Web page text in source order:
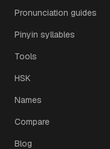
Pronunciation guides
Pinyin syllables
Tools
HSK
Names
Compare
Blog